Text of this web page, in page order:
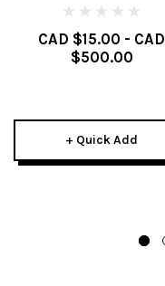
CAD $15.00 - CAD
$500.00
+ Quick Add